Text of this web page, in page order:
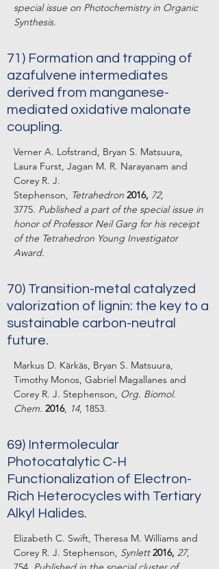
special issue on Photochemistry in Organic
Synthesis.
71) Formation and trapping of
azafulvene intermediates
derived from manganese-
mediated oxidative malonate
coupling.
Verner A. Lofstrand, Bryan S. Matsuura,
Laura Furst, Jagan M. R. Narayanam and
Corey R. J.
Stephenson, Tetrahedron 2016, 72,
3775. Published a part of the special issue in
honor of Professor Neil Garg for his receipt
of the Tetrahedron Young Investigator
Award.
70) Transition-metal catalyzed
valorization of lignin: the key to a
sustainable carbon-neutral
future.
Markus D. Kärkäs, Bryan S. Matsuura,
Timothy Monos, Gabriel Magallanes and
Corey R. J. Stephenson, Org. Biomol.
Chem. 2016, 14, 1853.
69) Intermolecular
Photocatalytic C-H
Functionalization of Electron-
Rich Heterocycles with Tertiary
Alkyl Halides.
Elizabeth C. Swift, Theresa M. Williams and
Corey R. J. Stephenson, Synlett 2016, 27,